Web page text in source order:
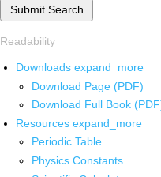
Submit Search
Readability
Downloads expand_more
Download Page (PDF)
Download Full Book
Resources expand_more
Periodic Table
Physics Constants